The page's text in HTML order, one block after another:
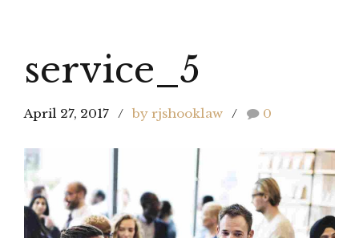
service_5
April 27, 2017 by rjshooklaw 0